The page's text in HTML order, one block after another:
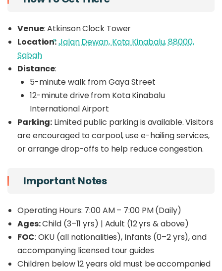
Venue: Atkinson Clock Tower
Location:Jalan Dewan, Kota Kinabalu, 88000,
Sabah
Distance:
5-minute walk from Gaya Street
12-minute drive from Kota Kinabalu
International Airport
Parking: Limited public parking is available. Visitors
are encouraged to carpool, use e-hailing services,
or arrange drop-offs to help reduce congestion.
Important Notes
Operating Hours: 7:00 AM – 7:00 PM (Daily)
Ages:Child (3–11 yrs) | Adult (12 yrs & above)
FOC: OKU (all nationalities), Infants (0–2 yrs), and
accompanying licensed tour guides
Children below 12 years old must be accompanied